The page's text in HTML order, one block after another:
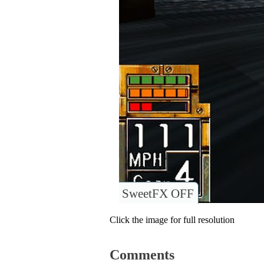
SweetFX OFF
Click the image for full resolution
Comments